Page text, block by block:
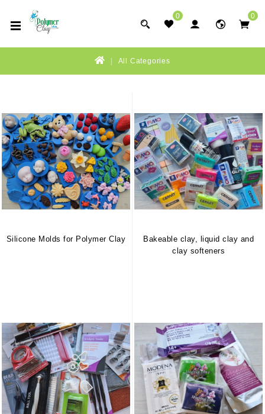
0 0
All Categories
Silicone Molds for Polymer Clay
Bakeable clay, liquid clay and
clay softeners